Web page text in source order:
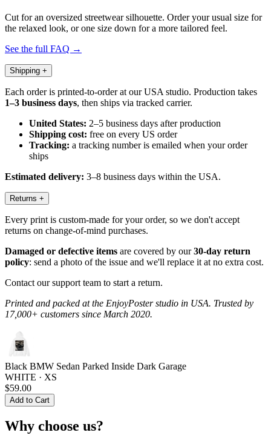
Cut for an oversized streetwear silhouette. Order your usual size for
the relaxed look, or one size down for a more tailored feel.
See the full FAQ →
Shipping +
Each order is printed-to-order at our USA studio. Production takes
1–3 business days, then ships via tracked carrier.
United States: 2–5 business days after production
Shipping cost: free on every US order
Tracking: a tracking number is emailed when your order
ships
Estimated delivery: 3–8 business days within the USA.
Returns +
Every print is custom-made for your order, so we don't accept
returns on change-of-mind purchases.
Damaged or defective items are covered by our30-day return
policy: send a photo of the issue and we'll replace it at no extra cost.
Contact our support team to start a return.
Printed and packed at the EnjoyPoster studio in USA. Trusted by
17,000+ customers since March 2020.
Black BMW Sedan Parked Inside Dark Garage
WHITE · XS
$59.00
Add to Cart
Why choose us?